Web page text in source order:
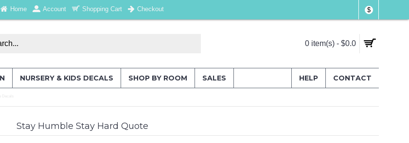
Home Account Shopping Cart Checkout $
0 item(s) - $0.0
NURSERY & KIDS DECALS SHOP BY ROOM SALES CONTACT
HELP
Stay Humble Stay Hard Quote